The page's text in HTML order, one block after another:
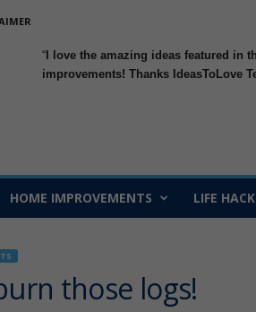
I love the amazing ideas featured in
improvements! Thanks IdeasToLove
HOME IMPROVEMENTS LIFE
those logs!